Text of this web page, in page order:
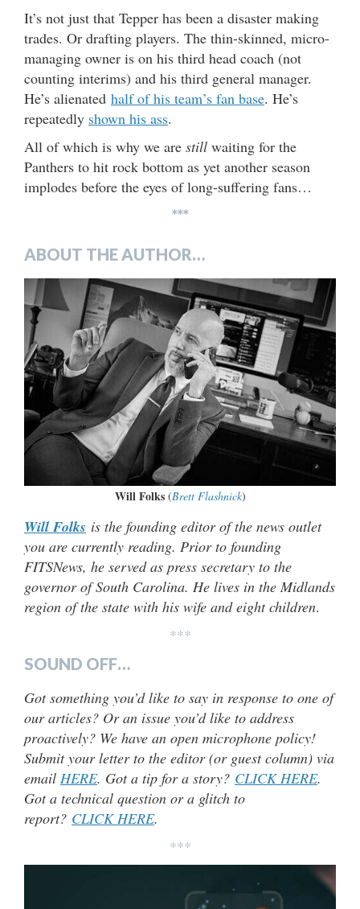
It’s not just that Tepper has been a disaster making
trades. Or drafting players. The thin-skinned, micro-
managing owner is on his third head coach (not
counting interims) and his third general manager.
He’s alienated half of his team’s fan base. He’s
repeatedly shown his ass.
All of which is why we are still waiting for the
Panthers to hit rock bottom as yet another season
implodes before the eyes of long-suffering fans…
***
ABOUT THE AUTHOR…
Will Folks(Brett Flashnick)
Will Folks is the founding editor of the news outlet
you are currently reading. Prior to founding
FITSNews, he served as press secretary to the
governor of South Carolina. He lives in the Midlands
region of the state with his wife and eight children.
***
SOUND OFF…
Got something you’d like to say in response to one of
our articles? Or an issue you’d like to address
proactively? We have an open microphone policy!
Submit your letter to the editor (or guest column) via
email HERE. Got a tip for a story? CLICK HERE.
Got a technical question or a glitch to
report? CLICK HERE.
***